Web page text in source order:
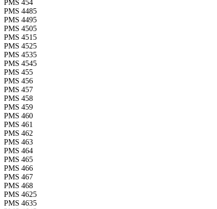
PMS 454
PMS 4485
PMS 4495
PMS 4505
PMS 4515
PMS 4525
PMS 4535
PMS 4545
PMS 455
PMS 456
PMS 457
PMS 458
PMS 459
PMS 460
PMS 461
PMS 462
PMS 463
PMS 464
PMS 465
PMS 466
PMS 467
PMS 468
PMS 4625
PMS 4635